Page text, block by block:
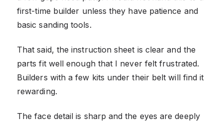
first-time builder unless they have patience and
basic sanding tools.
That said, the instruction sheet is clear and the
parts fit well enough that I never felt frustrated.
Builders with a few kits under their belt will find it
rewarding.
The face detail is sharp and the eyes are deeply